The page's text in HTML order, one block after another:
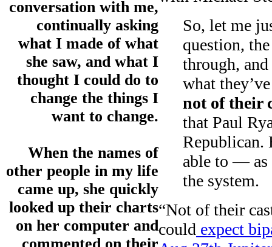
conversation with me,
continually asking
what I made of what
she saw, and what I
thought I could do to
change the things I
want to change.
When the names of
other people in my life
came up, she quickly
looked up their charts
on her computer and
So, let me
question,
through,
what
not of their
that Paul
Republican.
able to — as
the system.
“Not of their
could expect